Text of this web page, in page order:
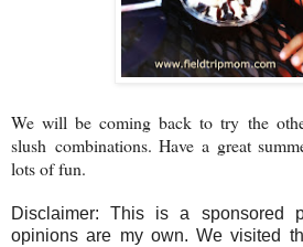
We will be coming back to try the
slush combinations. Have a great
lots of fun.
Disclaimer: This is a sponsored
opinions are my own. We visited